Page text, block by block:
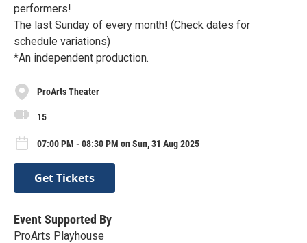
performers!
The last Sunday of every month! (Check dates for
schedule variations)
*An independent production.
ProArts Theater
15
07:00 PM - 08:30 PM on Sun, 31 Aug 2025
Get Tickets
Event Supported By
ProArts Playhouse